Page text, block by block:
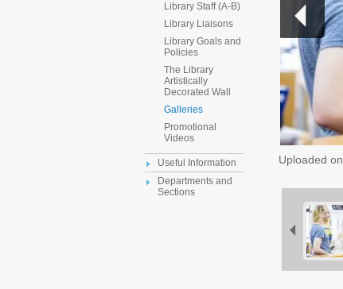
Library Staff (A-B)
Library Liaisons
Library Goals and
Policies
The Library
Artistically
Decorated Wall
Galleries
Promotional
Videos
Useful Information
Departments and
Sections
Uploaded on